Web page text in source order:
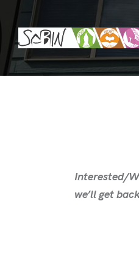
Interested/
we’ll get